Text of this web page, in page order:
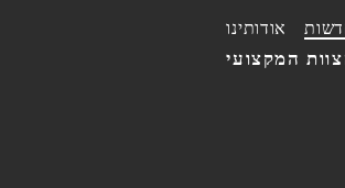
המקצועי
אודותינו